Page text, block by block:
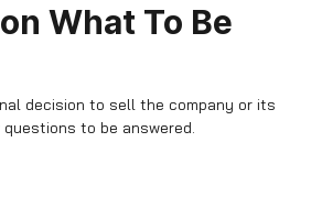
What To Be
decision to sell the company or its
to be answered.